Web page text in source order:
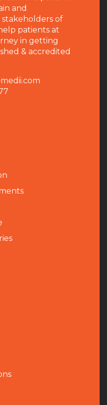
and
of
patients at
in getting
& accredited